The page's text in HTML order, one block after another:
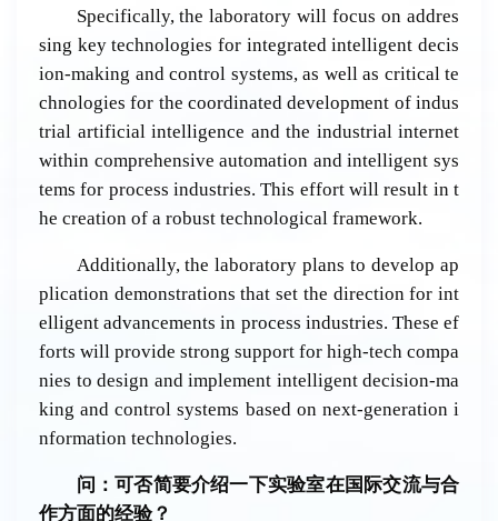
Specifically, the laboratory will focus on addres
sing key technologies for integrated intelligent decis
ion-making and control systems, as well as critical te
chnologies for the coordinated development of indus
trial artificial intelligence and the industrial internet
within comprehensive automation and intelligent sys
tems for process industries. This effort will result in t
he creation of a robust technological framework.
Additionally, the laboratory plans to develop ap
plication demonstrations that set the direction for int
elligent advancements in process industries. These ef
forts will provide strong support for high-tech compa
nies to design and implement intelligent decision-ma
king and control systems based on next-generation i
nformation technologies.
问：可否简要介绍一下实验室在国 际交流与合
作方面的经验？